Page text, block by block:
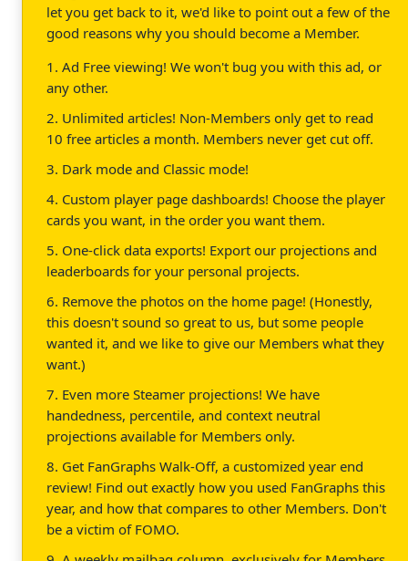
let you get back to it, we'd like to point out a few of the
good reasons why you should become a Member.
1. Ad Free viewing! We won't bug you with this ad, or
any other.
2. Unlimited articles! Non-Members only get to read
10 free articles a month. Members never get cut off.
3. Dark mode and Classic mode!
4. Custom player page dashboards! Choose the player
cards you want, in the order you want them.
5. One-click data exports! Export our projections and
leaderboards for your personal projects.
6. Remove the photos on the home page! (Honestly,
this doesn't sound so great to us, but some people
wanted it, and we like to give our Members what they
want.)
7. Even more Steamer projections! We have
handedness, percentile, and context neutral
projections available for Members only.
8. Get FanGraphs Walk-Off, a customized year end
review! Find out exactly how you used FanGraphs this
year, and how that compares to other Members. Don't
be a victim of FOMO.